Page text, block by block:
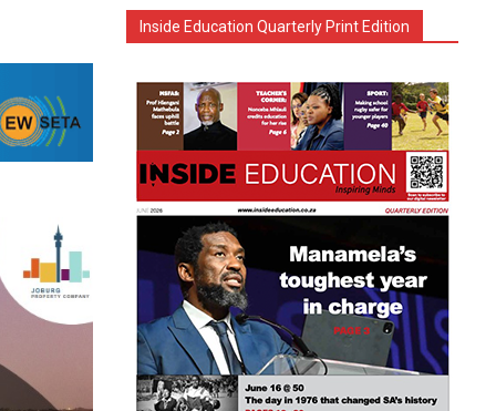
Inside Education Quarterly Print Edition